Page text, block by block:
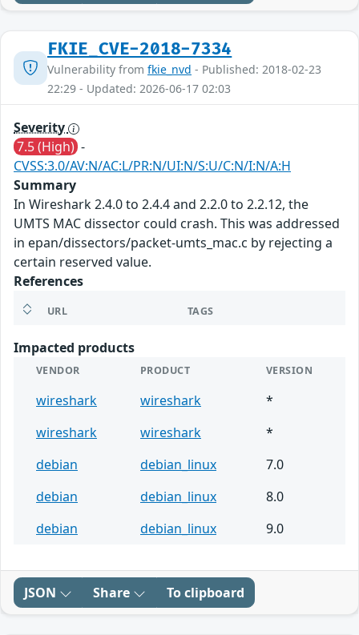
FKIE_CVE-2018-7334
Vulnerability from fkie_nvd - Published: 2018-02-23
22:29 - Updated: 2026-06-17 02:03
Severity
7.5 (High) -
CVSS:3.0/AV:N/AC:L/PR:N/UI:N/S:U/C:N/I:N/A:H
Summary
In Wireshark 2.4.0 to 2.4.4 and 2.2.0 to 2.2.12, the
UMTS MAC dissector could crash. This was addressed
in epan/dissectors/packet-umts_mac.c by rejecting a
certain reserved value.
References
URL TAGS
Impacted products
VENDOR PRODUCT VERSION
wireshark wireshark
*
wireshark
wireshark
*
debian
debian_linux
7.0
debian
debian_linux
8.0
debian
debian_linux 9.0
JSON Share To clipboard